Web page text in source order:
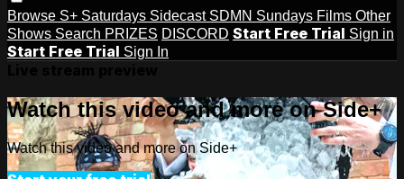
Browse S+ Saturdays Sidecast SDMN Sundays Films Other
Shows Search PRIZES DISCORD Start Free Trial Sign in
Start Free Trial Sign In
Watch this video and more on Side+
Watch this video and more on Side+